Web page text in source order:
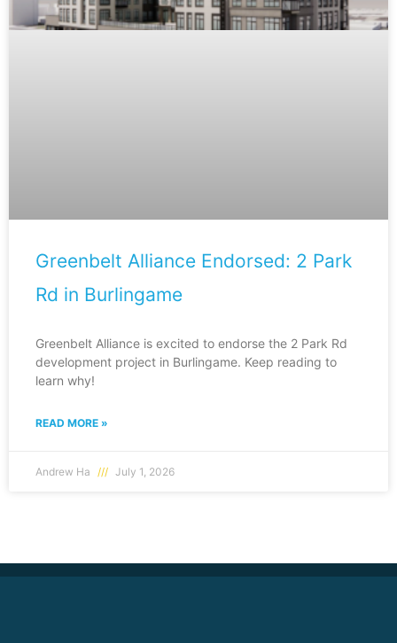
Greenbelt Alliance Endorsed: 2 Park
Rd in Burlingame
Greenbelt Alliance is excited to endorse the 2 Park Rd
development project in Burlingame. Keep reading to
learn why!
READ MORE »
Andrew Ha July 1, 2026